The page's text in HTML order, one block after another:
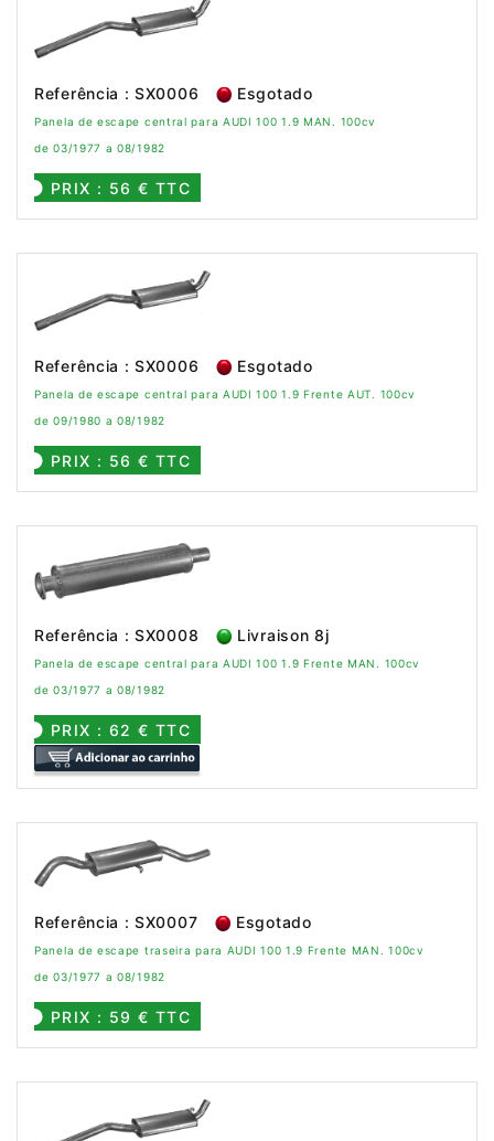
Referência : SX0006 Esgotado
Panela de escape central para AUDI 100 1.9 MAN. 100cv
de 03/1977 a 08/1982
PRIX : 56 € TTC
Referência : SX0006 Esgotado
Panela de escape central para AUDI 100 1.9 Frente AUT. 100cv
de 09/1980 a 08/1982
PRIX : 56 € TTC
Referência : SX0008 Livraison 8j
Panela de escape central para AUDI 100 1.9 Frente MAN. 100cv
de 03/1977 a 08/1982
PRIX : 62 € TTC
Referência : SX0007 Esgotado
Panela de escape traseira para AUDI 100 1.9 Frente MAN. 100cv
de 03/1977 a 08/1982
PRIX : 59 € TTC